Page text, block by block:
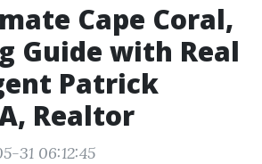
Cape Coral,
Guide with Real
Patrick
Realtor
31 06:12:45